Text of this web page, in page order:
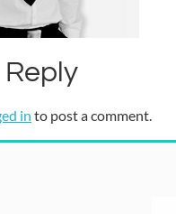
Reply
in to post a comment.